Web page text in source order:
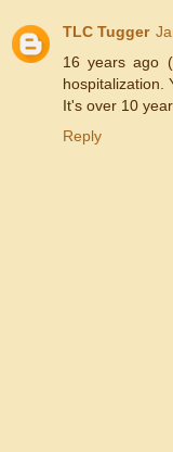
TLC Tugger
16 years ago
hospitalization.
It's over 10
Reply